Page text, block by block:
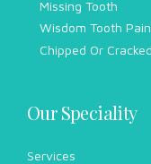
Missing Tooth
Wisdom Tooth Pain
Chipped Or
Our Speciality
Services